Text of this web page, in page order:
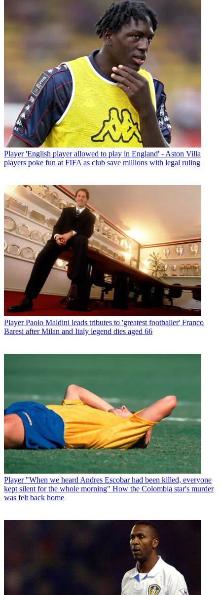
Player 'English player allowed to play in England' - Aston Villa
players poke fun at FIFA as club save millions with legal ruling
Player Paolo Maldini leads tributes to 'greatest footballer' Franco
Baresi after Milan and Italy legend dies aged 66
Player "When we heard Andres Escobar had been killed, everyone
kept silent for the whole morning" How the Colombia star's murder
was felt back home